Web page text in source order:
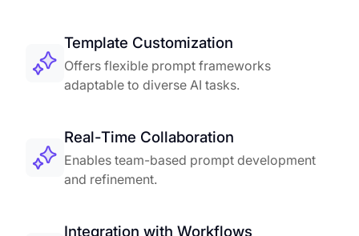
Template Customization
Offers flexible prompt frameworks
adaptable to diverse AI tasks.
Real-Time Collaboration
Enables team-based prompt development
and refinement.
Integration with Workflows